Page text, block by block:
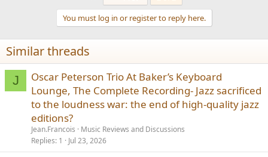
n
s
:
You must log in or register to reply here.
Similar threads
J
Oscar Peterson Trio At Baker’s Keyboard
Lounge, The Complete Recording- Jazz sacrificed
to the loudness war: the end of high-quality jazz
editions?
Jean.Francois
Music Reviews and Discussions
Replies 1 Jul 23, 2026